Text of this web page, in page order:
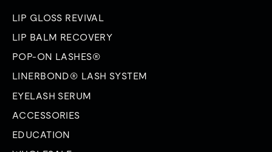
LIP GLOSS REVIVAL
LIP BALM RECOVERY
POP-ON LASHES®
LINERBOND® LASH SYSTEM
EYELASH SERUM
ACCESSORIES
EDUCATION